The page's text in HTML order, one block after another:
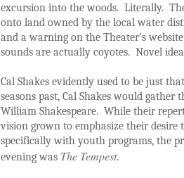
excursion into the woods. Literally.
onto land owned by the local water
and a warning on the Theater’s
sounds are actually coyotes. Novel
Cal Shakes evidently used to be just
seasons past, Cal Shakes would
William Shakespeare. While their
vision grown to emphasize their
specifically with youth programs, the
evening was The Tempest.